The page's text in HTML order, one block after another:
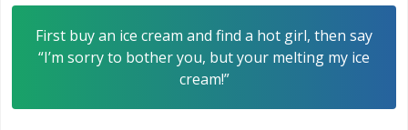
First buy an ice cream and find a hot girl, then say
“I’m sorry to bother you, but your melting my ice
cream!”